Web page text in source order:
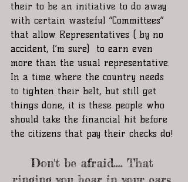
their to be an initiative to do away
with certain wasteful “Committees”
that allow Representatives ( by no
accident, I’m sure)  to earn even
more than the usual representative.
In a time where the country needs
to tighten their belt, but still get
things done, it is these people who
should take the financial hit before
the citizens that pay their checks do!
Don't be afraid.... That